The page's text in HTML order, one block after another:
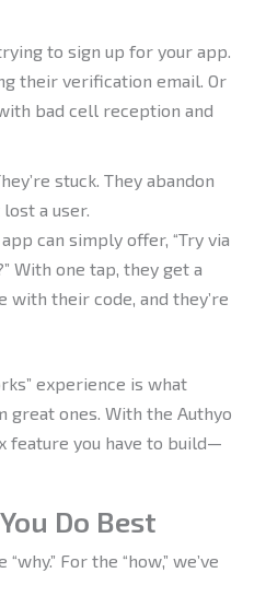
to sign up for your app.
their verification email. Or
bad cell reception and
stuck. They abandon
a user.
can simply offer, “Try via
With one tap, they get a
with their code, and they’re
experience is what
great ones. With the Authyo
feature you have to build—
Do Best
For the “how,” we’ve